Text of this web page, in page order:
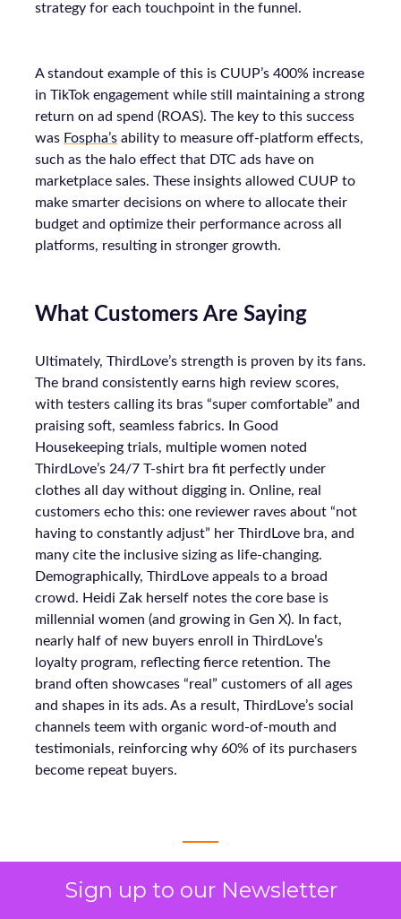
Sign up to our Newsletter
strategy for each touchpoint in the funnel.
A standout example of this is CUUP’s 400% increase
in TikTok engagement while still maintaining a strong
return on ad spend (ROAS). The key to this success
was Fospha’s ability to measure off-platform effects,
such as the halo effect that DTC ads have on
marketplace sales. These insights allowed CUUP to
make smarter decisions on where to allocate their
budget and optimize their performance across all
platforms, resulting in stronger growth.
What Customers Are Saying
Ultimately, ThirdLove’s strength is proven by its fans.
The brand consistently earns high review scores,
with testers calling its bras “super comfortable” and
praising soft, seamless fabrics. In Good
Housekeeping trials, multiple women noted
ThirdLove’s 24/7 T-shirt bra fit perfectly under
clothes all day without digging in. Online, real
customers echo this: one reviewer raves about “not
having to constantly adjust” her ThirdLove bra, and
many cite the inclusive sizing as life-changing.
Demographically, ThirdLove appeals to a broad
crowd. Heidi Zak herself notes the core base is
millennial women (and growing in Gen X). In fact,
nearly half of new buyers enroll in ThirdLove’s
loyalty program, reflecting fierce retention. The
brand often showcases “real” customers of all ages
and shapes in its ads. As a result, ThirdLove’s social
channels teem with organic word-of-mouth and
testimonials, reinforcing why 60% of its purchasers
become repeat buyers.
 ECDB, 2025. ThirdLove – Financial Performance &